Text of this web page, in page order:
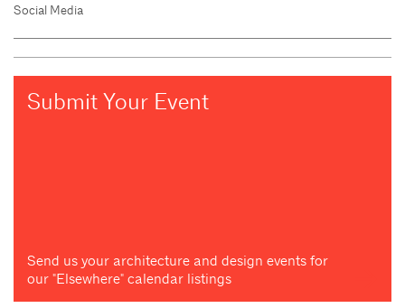
Social Media
Submit Your Event
Send us your architecture and design events for
our "Elsewhere" calendar listings